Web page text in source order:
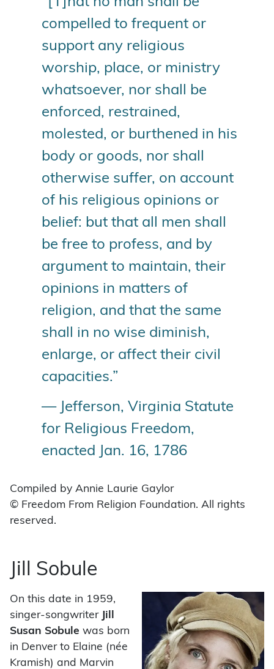
compelled to frequent or
support any religious
worship, place, or ministry
whatsoever, nor shall be
enforced, restrained,
molested, or burthened in his
body or goods, nor shall
otherwise suffer, on account
of his religious opinions or
belief: but that all men shall
be free to profess, and by
argument to maintain, their
opinions in matters of
religion, and that the same
shall in no wise diminish,
enlarge, or affect their civil
capacities.”
— Jefferson, Virginia Statute
for Religious Freedom,
enacted Jan. 16, 1786
Compiled by Annie Laurie Gaylor
© Freedom From Religion Foundation. All rights
reserved.
Jill Sobule
On this date in 1959,
singer-songwriter
Jill
Susan Sobule was born
in Denver to Elaine (née
Kramish) and Marvin